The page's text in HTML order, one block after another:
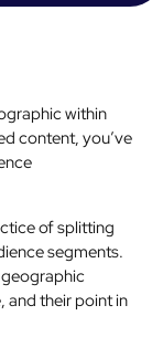
within
content, you’ve
of splitting
segments.
and their point in